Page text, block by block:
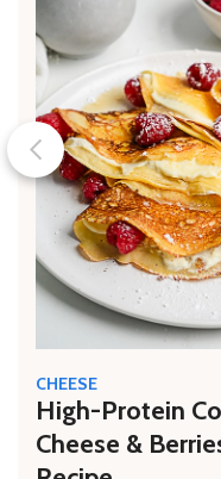
CHEESE
High-Protein
Cheese &